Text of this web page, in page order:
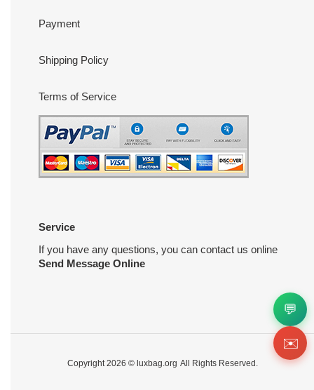
Payment
Shipping Policy
Terms of Service
Service
If you have any questions, you can contact us online
Send Message Online
Copyright 2026 © luxbag.org All Rights Reserved.
💬
✉️